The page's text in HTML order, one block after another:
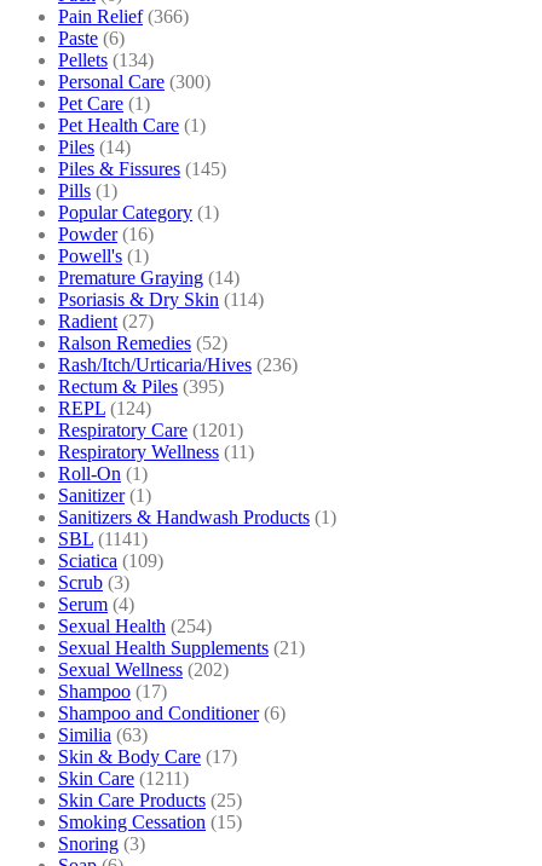
Pain Relief (366)
Paste (6)
Pellets (134)
Personal Care (300)
Pet Care (1)
Pet Health Care (1)
Piles (14)
Piles & Fissures (145)
Pills (1)
Popular Category (1)
Powder (16)
Powell's (1)
Premature Graying (14)
Psoriasis & Dry Skin (114)
Radient (27)
Ralson Remedies (52)
Rash/Itch/Urticaria/Hives (236)
Rectum & Piles (395)
REPL (124)
Respiratory Care (1201)
Respiratory Wellness (11)
Roll-On (1)
Sanitizer (1)
Sanitizers & Handwash Products (1)
SBL (1141)
Sciatica (109)
Scrub (3)
Serum (4)
Sexual Health (254)
Sexual Health Supplements (21)
Sexual Wellness (202)
Shampoo (17)
Shampoo and Conditioner (6)
Similia (63)
Skin & Body Care (17)
Skin Care (1211)
Skin Care Products (25)
Smoking Cessation (15)
Snoring (3)